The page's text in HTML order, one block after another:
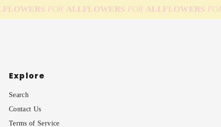
FOR ALLFLOWERS FOR ALLFLOWERS FOR
Explore
Search
Contact Us
Terms of Service